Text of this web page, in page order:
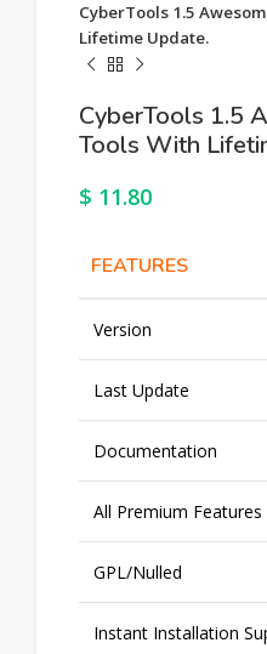
CyberTools 1.5
Lifetime Update.
CyberTools 1.5
Tools With
$ 11.80
FEATURES
Version
Last Update
Documentation
All Premium Features
GPL/Nulled
Instant Installation